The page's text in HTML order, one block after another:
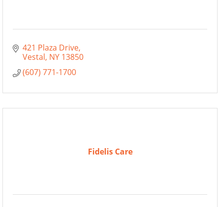
421 Plaza Drive
Vestal NY 13850
(607) 771-1700
Fidelis Care